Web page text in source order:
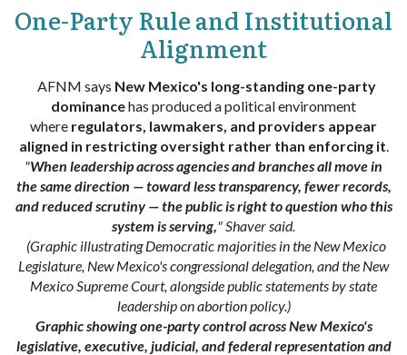
One-Party Rule and Institutional
Alignment
AFNM says New Mexico's long-standing one-party
dominancehas produced a political environment
where regulators, lawmakers, and providers appear
aligned in restricting oversight rather than enforcing it.
"When leadership across agencies and branches all move in
the same direction — toward less transparency, fewer records,
and reduced scrutiny — the public is right to question who this
system is serving," Shaver said.
(Graphic illustrating Democratic majorities in the New Mexico
Legislature, New Mexico's congressional delegation, and the New
Mexico Supreme Court, alongside public statements by state
leadership on abortion policy.)
Graphic showing one-party control across New Mexico's
legislative, executive, judicial, and federal representation and